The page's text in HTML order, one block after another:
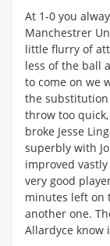
At 1-0 you
Manchestrer
little flurry of
less of the ball
to come on we
the
throw too
broke Jesse
superbly with
improved
very good
minutes left on
another one.
Allardyce know